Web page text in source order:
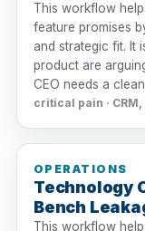
This workflow
feature promises
and strategic fit. It
product are
CEO needs a
critical pain ·
OPERATIONS
Technology
Bench
This workflow